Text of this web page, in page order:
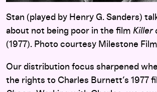
Stan (played by Henry G. Sanders)
about not being poor in the film Killer
(1977). Photo courtesy Milestone
Our distribution focus sharpened
the rights to Charles Burnett’s 1977